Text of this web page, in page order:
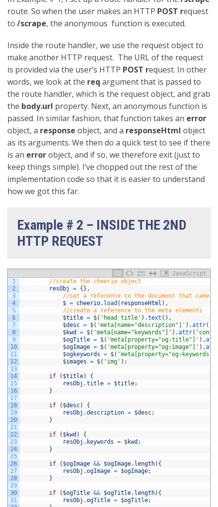
route. So when the user makes an HTTP POST request
to /scrape, the anonymous function is executed.
Inside the route handler, we use the request object to
make another HTTP request. The URL of the request
is provided via the user’s HTTP POST request. In other
words, we look at the req argument that is passed to
the route handler, which is the request object, and grab
the body.url property. Next, an anonymous function is
passed. In similar fashion, that function takes an error
object, a response object, and a responseHtml object
as its arguments. We then do a quick test to see if there
is an errorobject, and if so, we therefore exit (just to
keep things simple). I’ve chopped out the rest of the
implementation code so that it is easier to understand
how we got this far.
Example # 2 – INSIDE THE 2ND
HTTP REQUEST
JavaScript
1
2
3
4
5
6
7
8
9
10
11
12
13
14
15
16
17
18
19
20
21
22
23
24
25
26
27
28
29
30
31
//create the cheerio object
resObj
= {} ,
//set a reference to the document that came
$ = cheerio. load ( responseHtml ) ,
//create a reference to the meta elements
$title = $( 'head title' ) .text ( ) ,
$desc = $( 'meta[name="description"]' ) .attr(
$kwd = $( 'meta[name="keywords"]' ) .attr(
$ogTitle = $( 'meta[property="og:title"]' ) .
$ogImage = $( 'meta[property="og:image"]' ) .
$ogkeywords = $(
$images = $( 'img' ) ;
if ( $title)
{
resObj .title = $title;
}
if ( $desc)
{
resObj .description = $desc;
}
if ( $kwd )
{
resObj . keywords = $kwd ;
}
if ( $ogImage && $ogImage. length) {
resObj .ogImage = $ogImage;
}
if ( $ogTitle && $ogTitle. length) {
resObj .ogTitle = $ogTitle;